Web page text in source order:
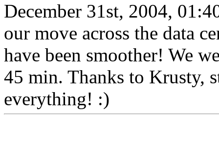
December 31st, 2004,
our move across the data
have been smoother! We
45 min. Thanks to Krusty,
everything! :)